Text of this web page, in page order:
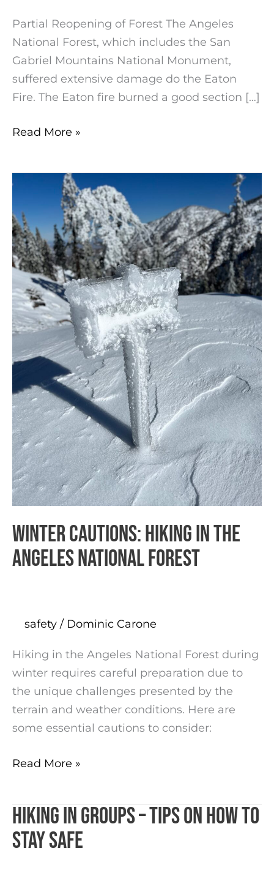
Partial Reopening of Forest The Angeles
National Forest, which includes the San
Gabriel Mountains National Monument,
suffered extensive damage do the Eaton
Fire. The Eaton fire burned a good section […]
Read More »
Winter Cautions: Hiking in the
Angeles National Forest
safety / Dominic Carone
Hiking in the Angeles National Forest during
winter requires careful preparation due to
the unique challenges presented by the
terrain and weather conditions. Here are
some essential cautions to consider:
Winter
Cautions:
Hiking
in
the
Angeles
National
Forest
Read More »
Hiking in groups – tips on how to
stay safe
Hiking
in
groups